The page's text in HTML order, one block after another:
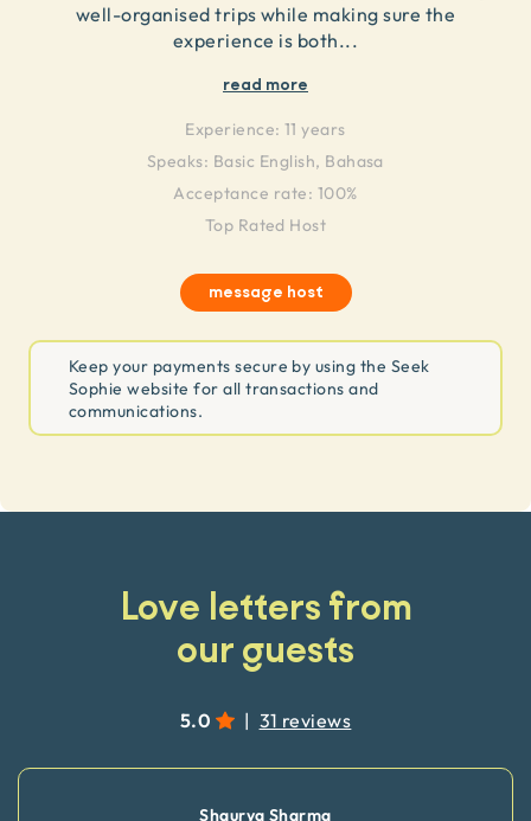
well-organised trips while making sure the
experience is both...
read more
Experience: 11 years
Speaks: Basic English, Bahasa
Acceptance rate: 100%
Top Rated Host
message host
Keep your payments secure by using the Seek
Sophie website for all transactions and
communications.
Love letters from
our guests
5.0 | 31 reviews
Shaurya Sharma